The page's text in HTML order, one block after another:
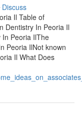
Discuss
Il Table of
Dentistry In Peoria Il
In Peoria IlThe
Peoria IlNot known
Il What Does